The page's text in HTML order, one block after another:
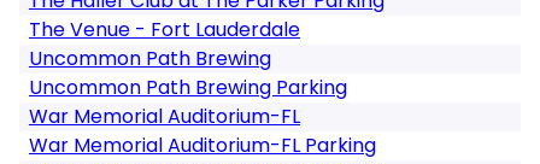
The Venue - Fort Lauderdale
Uncommon Path Brewing
Uncommon Path Brewing Parking
War Memorial Auditorium-FL
War Memorial Auditorium-FL Parking